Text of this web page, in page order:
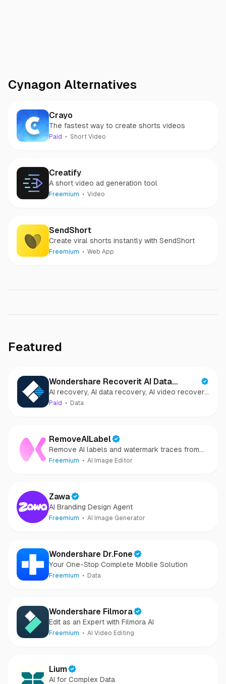
Cynagon Alternatives
Crayo
The fastest way to create shorts videos
Paid Short Video
Creatify
A short video ad generation tool
Freemium Video
SendShort
Create viral shorts instantly with SendShort
Freemium Web App
Featured
Wondershare Recoverit AI Data
Recovery
AI recovery, AI data recovery, AI video recovery,
AI video repair, AI photo recovery, AI photo
Paid Data
RemoveAILabel
Remove AI labels and watermark traces from
images and videos
Freemium AI Image Editor
Zawa
AI Branding Design Agent
Freemium AI Image Generator
Wondershare Dr.Fone
Your One-Stop Complete Mobile Solution
Freemium Data
Wondershare Filmora
Edit as an Expert with Filmora AI
Freemium AI Video Editing
Lium
AI for Complex Data